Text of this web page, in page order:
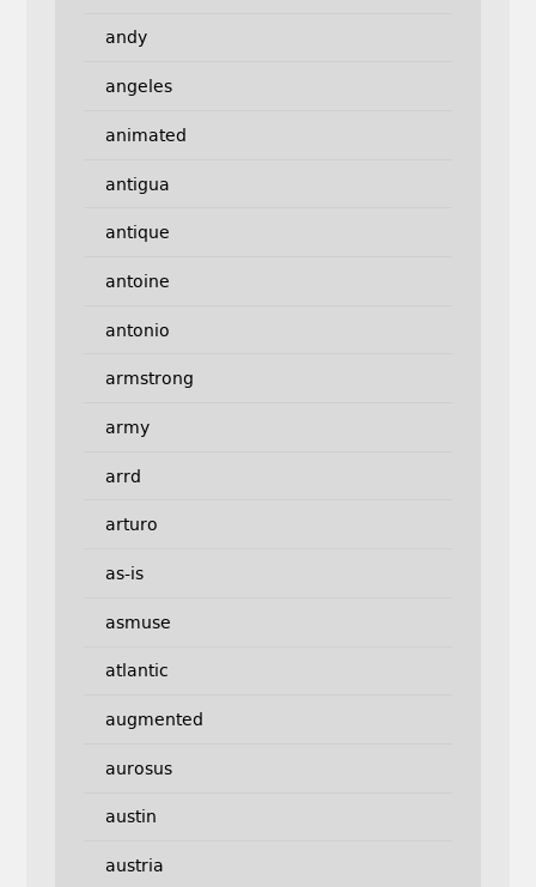
andy
angeles
animated
antigua
antique
antoine
antonio
armstrong
army
arrd
arturo
as-is
asmuse
atlantic
augmented
aurosus
austin
austria